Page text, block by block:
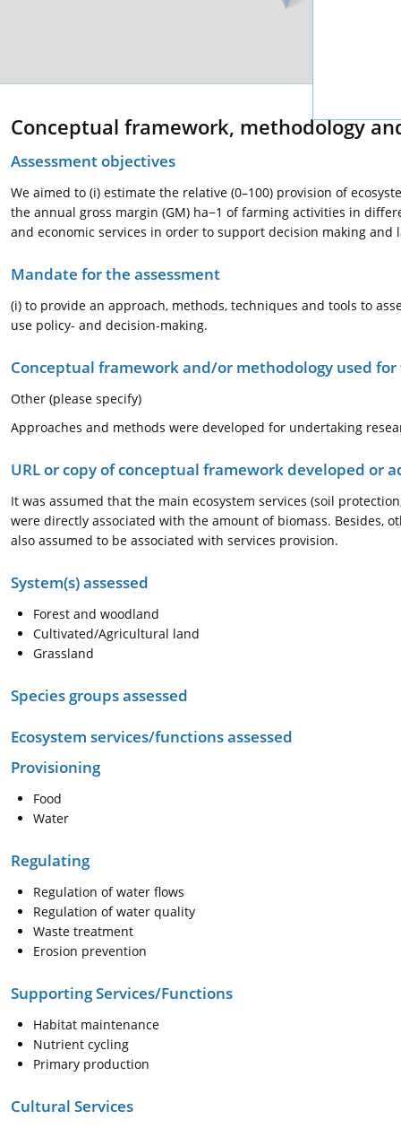
Conceptual framework, methodology
Assessment objectives
We aimed to (i) estimate the relative (0–100) provision of
the annual gross margin (GM) ha−1 of farming activities in
and economic services in order to support decision making and
Mandate for the assessment
(i) to provide an approach, methods, techniques and tools to
use policy- and decision-making.
Conceptual framework and/or methodology used for
Other (please specify)
Approaches and methods were developed for undertaking
URL or copy of conceptual framework developed or
It was assumed that the main ecosystem services (soil
were directly associated with the amount of biomass. Besides,
also assumed to be associated with services provision.
System(s) assessed
Forest and woodland
Cultivated/Agricultural land
Grassland
Species groups assessed
Ecosystem services/functions assessed
Provisioning
Food
Water
Regulating
Regulation of water flows
Regulation of water quality
Waste treatment
Erosion prevention
Supporting Services/Functions
Habitat maintenance
Nutrient cycling
Primary production
Cultural Services